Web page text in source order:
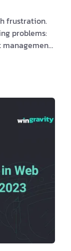
frustration.
problems:
management
bend existing